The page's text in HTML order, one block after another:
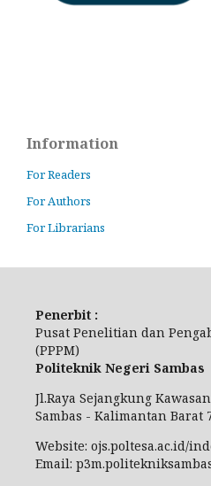
Information
For Readers
For Authors
For Librarians
Penerbit :
Pusat Penelitian dan
(PPPM)
Politeknik Negeri Sambas
Jl.Raya Sejangkung
Sambas - Kalimantan Barat
Website: ojs.poltesa.ac.id/
Email: